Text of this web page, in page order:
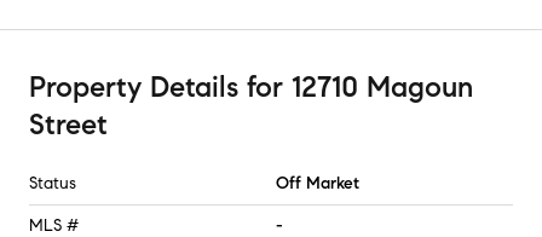
Property Details for 12710 Magoun
Street
Status Off Market
MLS # -